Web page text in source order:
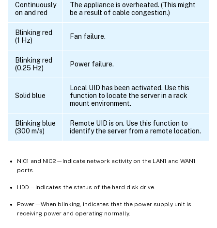
Continuously
on and red
The appliance is overheated. (This might
be a result of cable congestion.)
Blinking red
(1 Hz)
Fan failure.
Blinking red
(0.25 Hz)
Power failure.
Solid blue
Local UID has been activated. Use this
function to locate the server in a rack
mount environment.
Blinking blue
(300 m/s)
Remote UID is on. Use this function to
identify the server from a remote location.
NIC1 and NIC2—Indicate network activity on the LAN1 and WAN1
ports.
HDD—Indicates the status of the hard disk drive.
Power—When blinking, indicates that the power supply unit is
receiving power and operating normally.